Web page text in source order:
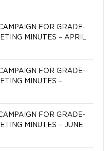
FOR GRADE-
MINUTES – APRIL
FOR GRADE-
MINUTES –
FOR GRADE-
MINUTES – JUNE